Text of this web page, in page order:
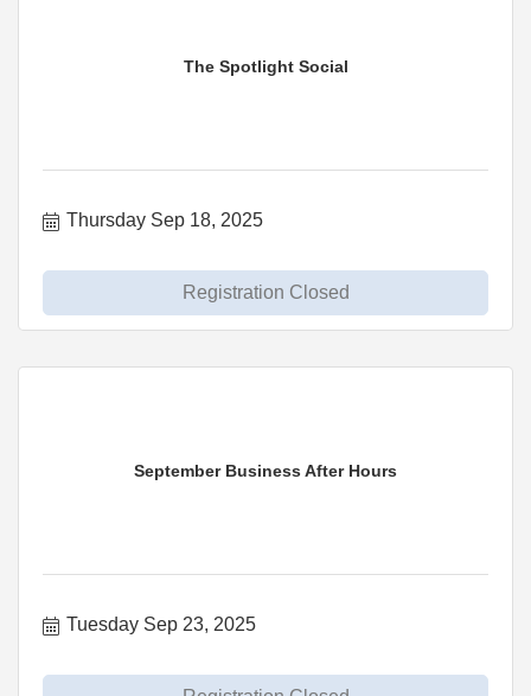
The Spotlight Social
Thursday Sep 18, 2025
Registration Closed
September Business After Hours
Tuesday Sep 23, 2025